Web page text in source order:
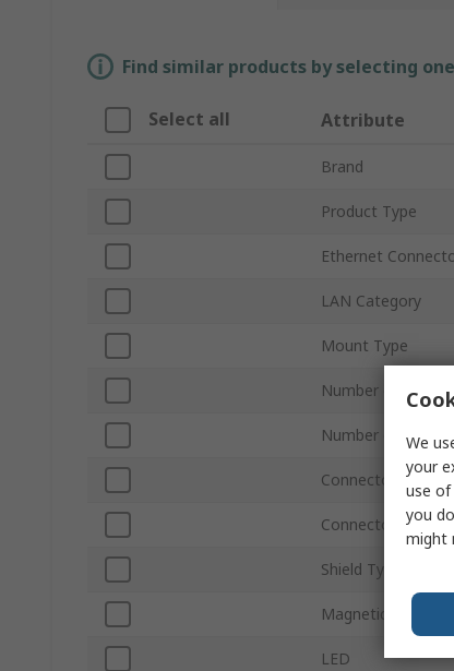
Find similar products by selecting
Select all Attribute
Brand
Product Type
Ethernet
LAN Category
Mount Type
Number of Ports
Number of Ways
Connector Type
Connector Gender
Shield Type
Magnetic
LED
We
your
use of
you
might